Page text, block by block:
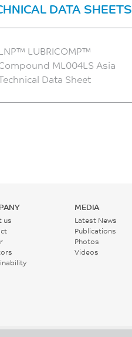
DATA SHEETS
LUBRICOMP™
ML004LS Asia
Data Sheet
us
MEDIA
Latest News
Publications
Photos
Videos